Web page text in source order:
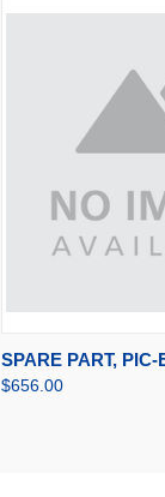
QUICK VIEW
SPARE PART,
$656.00